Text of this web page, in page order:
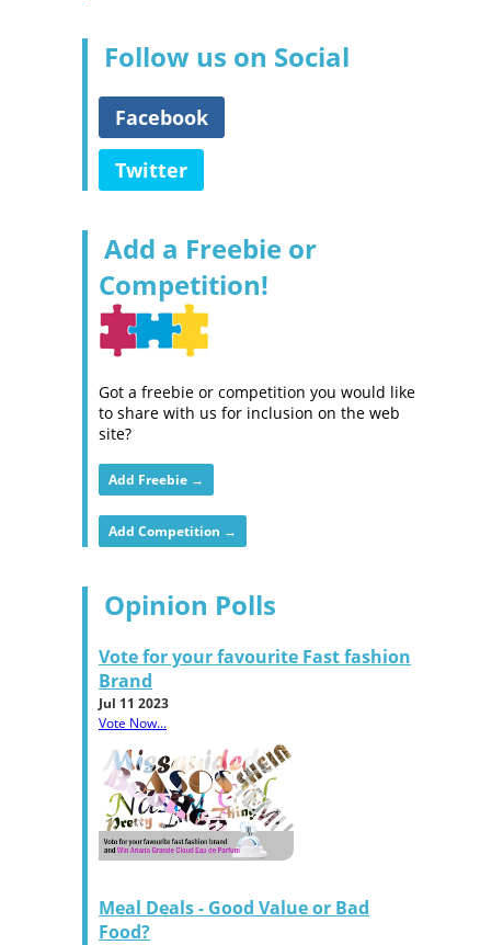
Follow us on Social
Facebook
Twitter
Add a Freebie or
Competition!
Got a freebie or competition you would like
to share with us for inclusion on the web
site?
Add Freebie →
Add Competition →
Opinion Polls
Vote for your favourite Fast fashion
Brand
Jul 11 2023
Vote Now...
Meal Deals - Good Value or Bad
Food?